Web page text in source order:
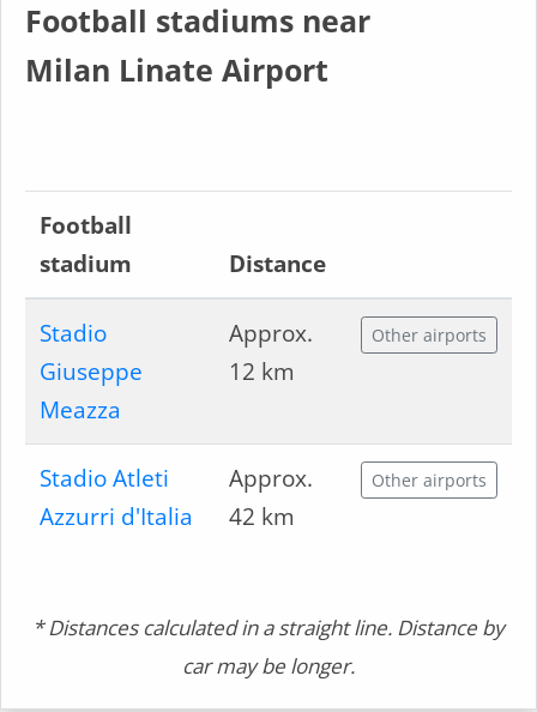
Football stadiums near
Milan Linate Airport
Football
stadium
Distance
Stadio
Giuseppe
Meazza
Approx.
12 km
Other airports
Stadio Atleti
Azzurri d'Italia
Approx.
42 km
Other airports
* Distances calculated in a straight line. Distance by
car may be longer.